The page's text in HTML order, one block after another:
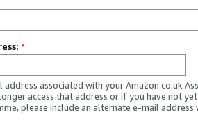
*
address associated with your Amazon.co.uk
access that address or if you have not
please include an alternate e-mail address